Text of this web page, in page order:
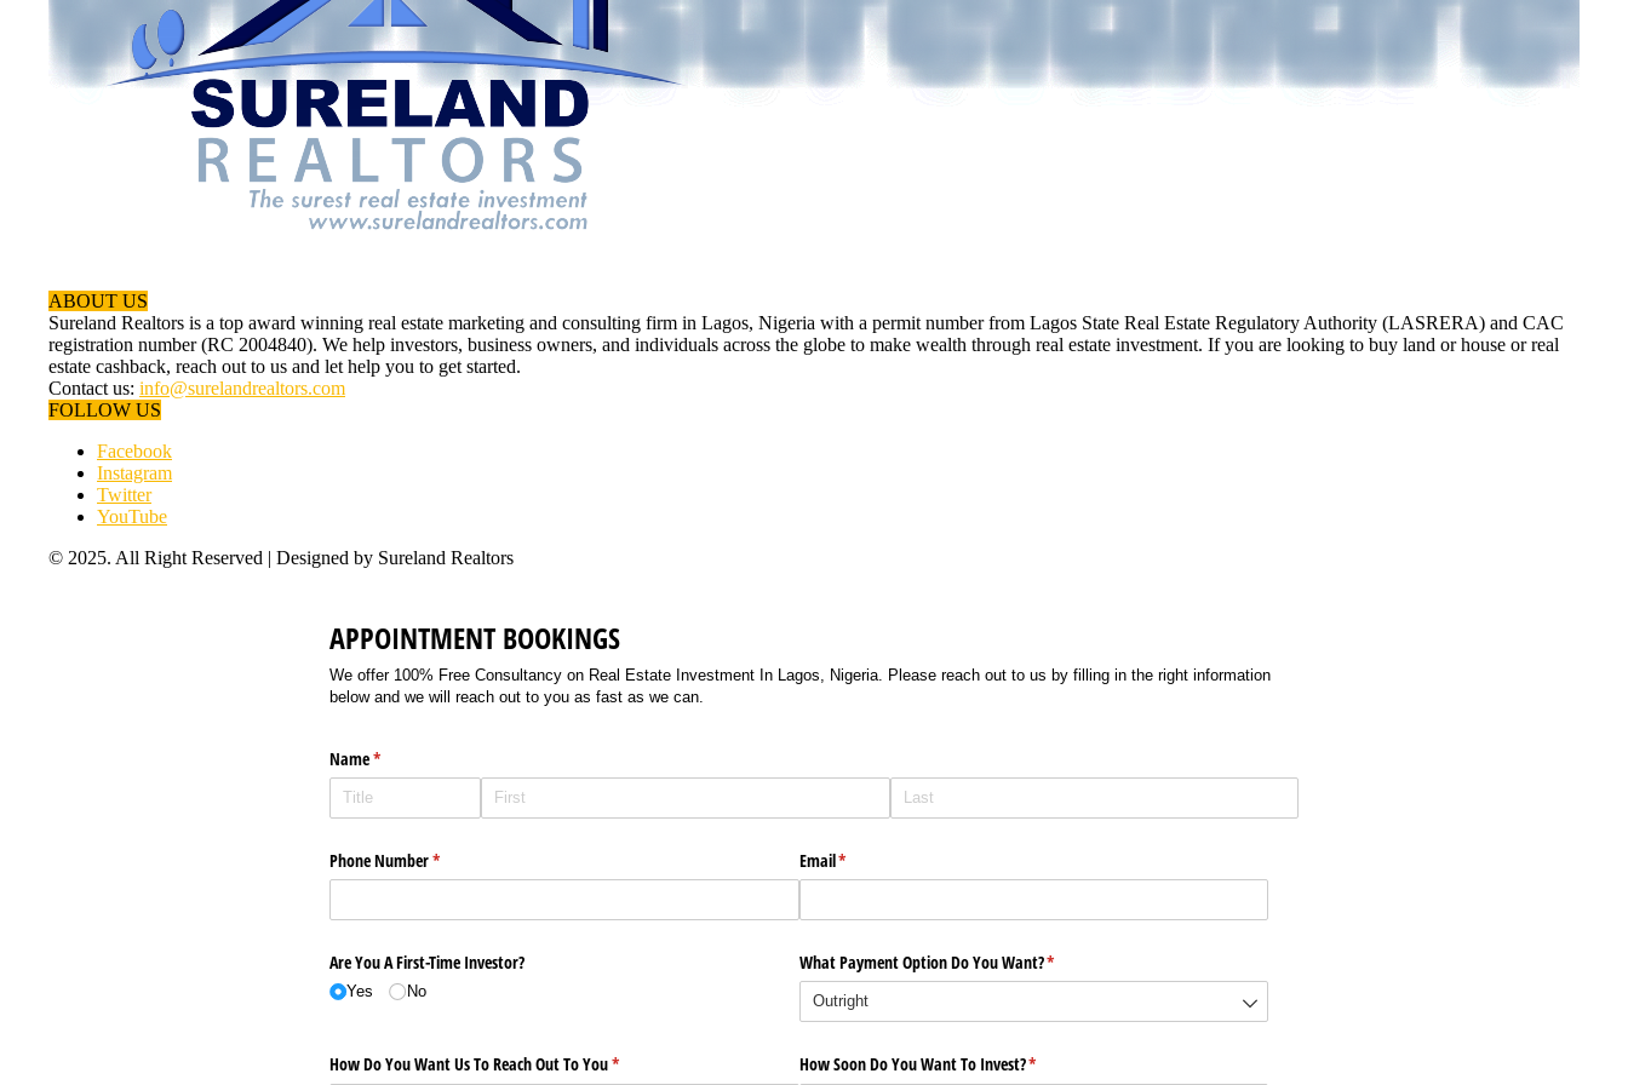
ABOUT US
Sureland Realtors is a top award winning real estate marketing and consulting firm in Lagos, Nigeria with a permit number from Lagos State Real Estate Regulatory Authority (LASRERA) and CAC
registration number (RC 2004840). We help investors, business owners, and individuals across the globe to make wealth through real estate investment. If you are looking to buy land or house or real
estate cashback, reach out to us and let help you to get started.
Contact us: info@surelandrealtors.com
FOLLOW US
Facebook
Instagram
Twitter
YouTube
© 2025. All Right Reserved | Designed by Sureland Realtors
APPOINTMENT BOOKINGS
We offer 100% Free Consultancy on Real Estate Investment In Lagos, Nigeria. Please reach out to us by filling in the right information
below and we will reach out to you as fast as we can.
Name*
(required)
Phone Number*
(required) Email*
(required)
Are You A First-Time Investor?
Yes No
What Payment Option Do You Want?*
(required)
How Do You Want Us To Reach Out To You*
(required) How Soon Do You Want To Invest?*
(required)